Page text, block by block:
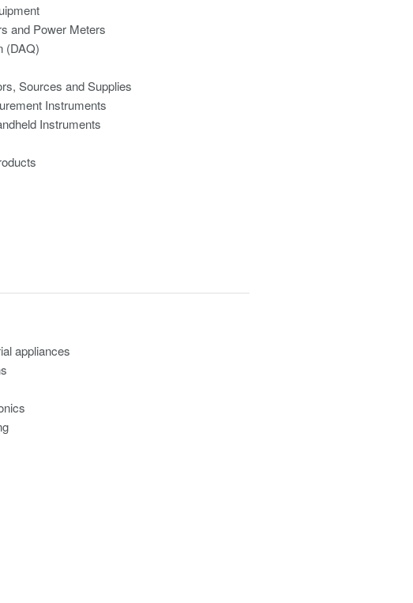
and Power Meters
(DAQ)
Sources and Supplies
Instruments
Instruments
appliances